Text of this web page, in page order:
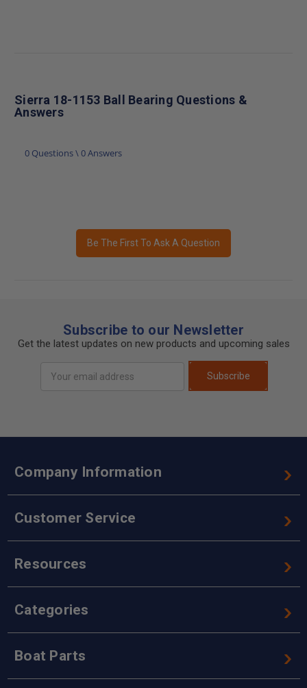
Sierra 18-1153 Ball Bearing Questions &
Answers
0 Questions \ 0 Answers
Be The First To Ask A Question
Subscribe to our Newsletter
Get the latest updates on new products and upcoming sales
Address
Subscribe
Company Information
Customer Service
Resources
Categories
Boat Parts